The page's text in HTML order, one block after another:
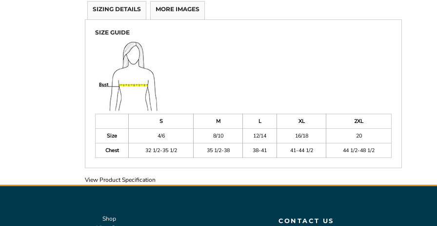
SIZING DETAILS MORE IMAGES
SIZE GUIDE
S M L XL
2XL
Size
4/6 8/10 12/14 16/18
20
Chest
32 1/2-35 1/2 35 1/2-38 38-41 41-44 1/2 44 1/2-48 1/2
View Product Specification
Shop
CONTACT US